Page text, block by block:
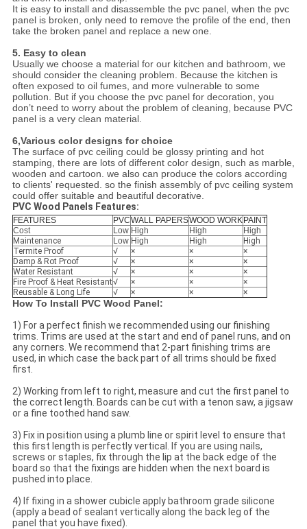
It is easy to install and disassemble the pvc panel, when the pvc
panel is broken, only need to remove the profile of the end, then
take the broken panel and replace a new one.
5. Easy to clean
Usually we choose a material for our kitchen and bathroom, we
should consider the cleaning problem. Because the kitchen is
often exposed to oil fumes, and more vulnerable to some
pollution. But if you choose the pvc panel for decoration, you
don’t need to worry about the problem of cleaning, because PVC
panel is a very clean material.
6,Various color designs for choice
The surface of pvc ceiling could be glossy printing and hot
stamping, there are lots of different color design, such as marble,
wooden and cartoon. we also can produce the colors according
to clients' requested. so the finish assembly of pvc ceiling system
could offer suitable and beautiful decorative.
PVC Wood Panels Features:
FEATURES PVCWALL PAPERSWOOD WORK PAINT
Cost
Low High High
High
Maintenance
Low High High
High
Termite Proof
√ × ×
×
Damp & Rot Proof
√ × ×
×
Water Resistant
√ × ×
×
Fire Proof & Heat Resistant√ × ×
×
Reusable & Long Life
√ × × ×
How To Install PVC Wood Panel:
1) For a perfect finish we recommended using our finishing
trims. Trims are used at the start and end of panel runs, and on
any corners. We recommend that 2-part finishing trims are
used, in which case the back part of all trims should be fixed
first.
2) Working from left to right, measure and cut the first panel to
the correct length. Boards can be cut with a tenon saw, a jigsaw
or a fine toothed hand saw.
3) Fix in position using a plumb line or spirit level to ensure that
this first length is perfectly vertical. If you are using nails,
screws or staples, fix through the lip at the back edge of the
board so that the fixings are hidden when the next board is
pushed into place.
4) If fixing in a shower cubicle apply bathroom grade silicone
(apply a bead of sealant vertically along the back leg of the
panel that you have fixed).